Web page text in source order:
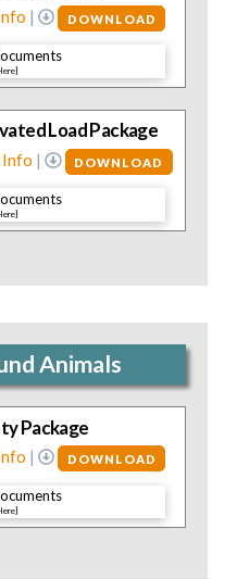
| DOWNLOAD
Load Package
| DOWNLOAD
Animals
Package
| DOWNLOAD